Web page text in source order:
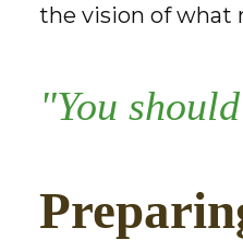
the vision of what
"You